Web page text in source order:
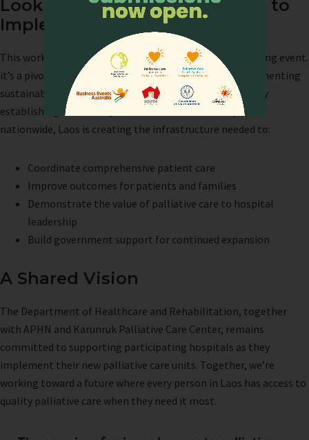
Looking Ahead: From Training to
Implementation
This workshop represents more than just another training event.
it’s a pivotal transition from building capacity to implementing
sustainable palliative care services across the country. By
establishing dedicated palliative care units in hospitals
nationwide, Laos is creating the infrastructure needed to:
Coordinate comprehensive patient care
Improve outcomes for patients and families
Demonstrate the value of palliative care to hospital
leadership
Build government support for continued expansion
A Shared Vision
The Department of Healthcare and Rehabilitation, together
with APHN and Karunruk Palliative Care Center, remains
committed to supporting participating hospitals as they
implement their new palliative care units. Together, we’re
working toward a future where every person in Laos has access to
quality palliative care when they need it most.